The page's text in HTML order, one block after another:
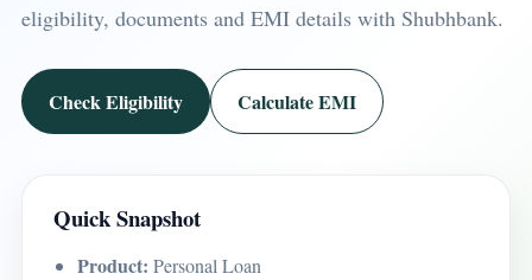
eligibility, documents and EMI details with Shubhbank.
Check Eligibility Calculate EMI
Quick Snapshot
Product: Personal Loan